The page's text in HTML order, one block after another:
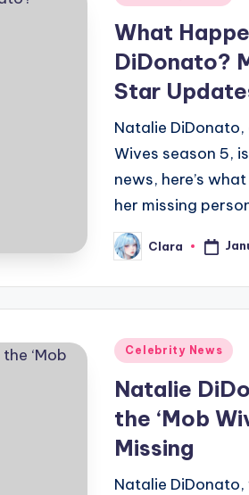
What
DiDonato?
Star
Natalie DiDonato,
Wives season 5,
news, here’s
her missing
Posted
by
Clara
Posted
Celebrity News
Natalie
the ‘Mob
Missing
Natalie